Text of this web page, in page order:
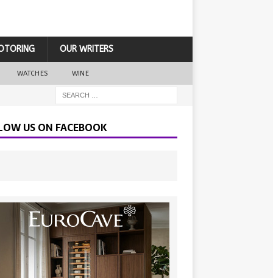
OUR WRITERS
WATCHES WINE
US ON FACEBOOK